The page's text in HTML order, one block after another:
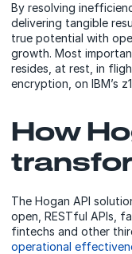
By resolving
delivering tangible
true potential with
growth. Most
resides, at rest, in
encryption, on IBM’s
How
The Hogan API
open, RESTful APIs,
fintechs and other
operational